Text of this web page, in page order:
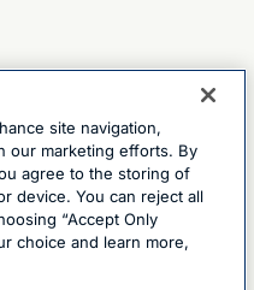
site navigation,
our marketing efforts. By
agree to the storing of
device. You can reject all
“Accept Only
choice and learn more,